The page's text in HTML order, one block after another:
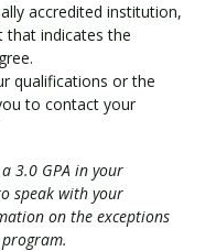
accredited institution,
that indicates the
qualifications or the
to contact your
3.0 GPA in your
speak with your
on the exceptions